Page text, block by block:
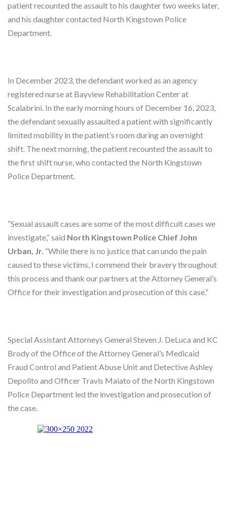
patient recounted the assault to his daughter two weeks later,
and his daughter contacted North Kingstown Police
Department.
In December 2023, the defendant worked as an agency
registered nurse at Bayview Rehabilitation Center at
Scalabrini. In the early morning hours of December 16, 2023,
the defendant sexually assaulted a patient with significantly
limited mobility in the patient’s room during an overnight
shift. The next morning, the patient recounted the assault to
the first shift nurse, who contacted the North Kingstown
Police Department.
“Sexual assault cases are some of the most difficult cases we
investigate,” said North Kingstown Police Chief John
Urban, Jr. “While there is no justice that can undo the pain
caused to these victims, I commend their bravery throughout
this process and thank our partners at the Attorney General’s
Office for their investigation and prosecution of this case.”
Special Assistant Attorneys General Steven J. DeLuca and KC
Brody of the Office of the Attorney General’s Medicaid
Fraud Control and Patient Abuse Unit and Detective Ashley
Depolito and Officer Travis Maiato of the North Kingstown
Police Department led the investigation and prosecution of
the case.